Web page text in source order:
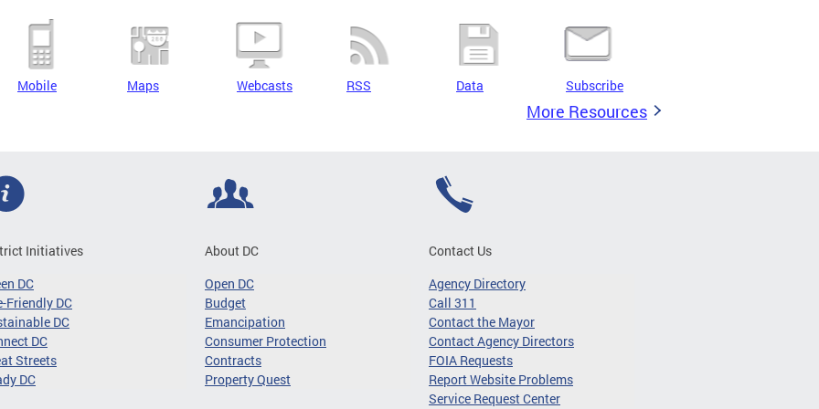
Mobile Maps Webcasts RSS Data Subscribe
More Resources
Initiatives
DC
Friendly DC
DC
DC
Streets
DC
About DC
Open DC
Budget
Emancipation
Consumer Protection
Contracts
Property Quest
Contact Us
Agency Directory
Call 311
Contact the Mayor
Contact Agency Directors
FOIA Requests
Report Website Problems
Service Request Center